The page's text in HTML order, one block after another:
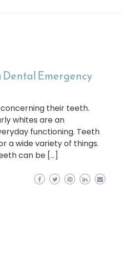
Emergency
their teeth.
whites are an
functioning. Teeth
a wide variety of things.
can be […]